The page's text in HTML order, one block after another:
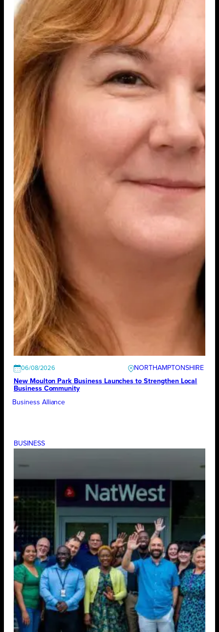
06/08/2026
NORTHAMPTONSHIRE
New Moulton Park Business Launches to Strengthen Local
Business Community
Business Alliance
BUSINESS